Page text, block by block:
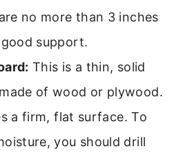
no more than 3 inches
support.
This is a thin, solid
of wood or plywood.
a firm, flat surface. To
you should drill